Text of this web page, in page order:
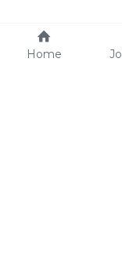
Home